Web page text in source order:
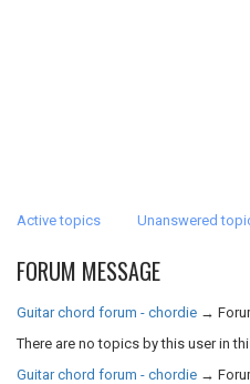
Active topics Unanswered
FORUM MESSAGE
Guitar chord forum - chordie →
There are no topics by this user in
Guitar chord forum - chordie →